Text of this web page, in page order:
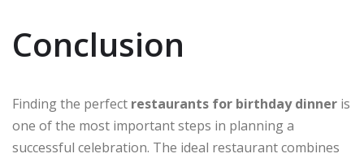
Conclusion
Finding the perfect restaurants for birthday dinner is
one of the most important steps in planning a
successful celebration. The ideal restaurant combines